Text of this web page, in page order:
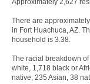
Approximately 2,627
There are
in Fort Huachuca, AZ.
household is 3.38.
The racial breakdown
white, 1,718 black or
native, 235 Asian, 38